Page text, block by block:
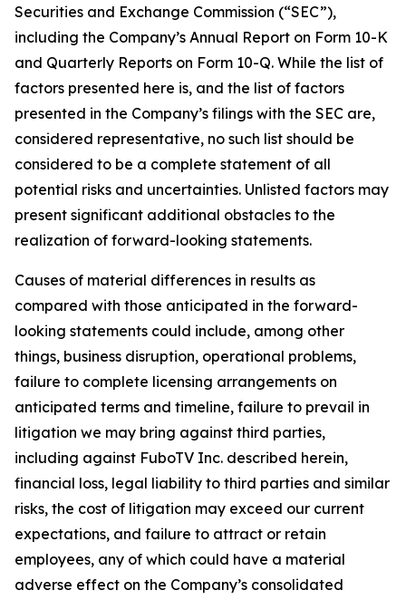
Securities and Exchange Commission (“SEC”),
including the Company’s Annual Report on Form 10-K
and Quarterly Reports on Form 10-Q. While the list of
factors presented here is, and the list of factors
presented in the Company’s filings with the SEC are,
considered representative, no such list should be
considered to be a complete statement of all
potential risks and uncertainties. Unlisted factors may
present significant additional obstacles to the
realization of forward-looking statements.
Causes of material differences in results as
compared with those anticipated in the forward-
looking statements could include, among other
things, business disruption, operational problems,
failure to complete licensing arrangements on
anticipated terms and timeline, failure to prevail in
litigation we may bring against third parties,
including against FuboTV Inc. described herein,
financial loss, legal liability to third parties and similar
risks, the cost of litigation may exceed our current
expectations, and failure to attract or retain
employees, any of which could have a material
adverse effect on the Company’s consolidated